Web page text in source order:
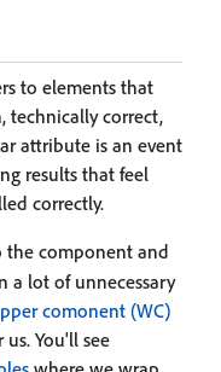
to elements that
technically correct,
attribute is an event
results that feel
correctly.
the component and
a lot of unnecessary
comonent (WC)
You'll see